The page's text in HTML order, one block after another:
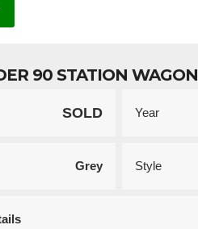
90 STATION
SOLD Year
Grey Style